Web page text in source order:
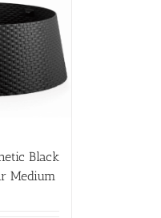
Black
Medium